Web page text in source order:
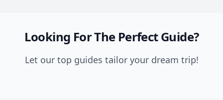
Looking For The Perfect Guide?
Let our top guides tailor your dream trip!